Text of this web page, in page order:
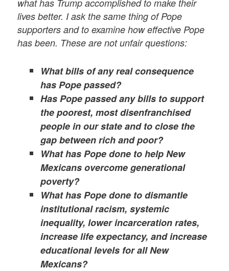
what has Trump accomplished to make their
lives better. I ask the same thing of Pope
supporters and to examine how effective Pope
has been. These are not unfair questions:
What bills of any real consequence
has Pope passed?
Has Pope passed any bills to support
the poorest, most disenfranchised
people in our state and to close the
gap between rich and poor?
What has Pope done to help New
Mexicans overcome generational
poverty?
What has Pope done to dismantle
institutional racism, systemic
inequality, lower incarceration rates,
increase life expectancy, and increase
educational levels for all New
Mexicans?